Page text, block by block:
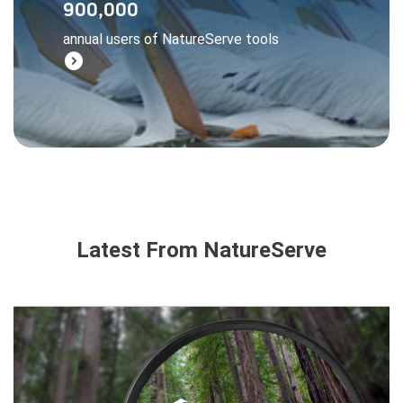
900,000
annual users of NatureServe tools
expand_circle_right
managers, and businesses all rely on
NatureServe data to make wise decisions.
Learn More
Latest From NatureServe